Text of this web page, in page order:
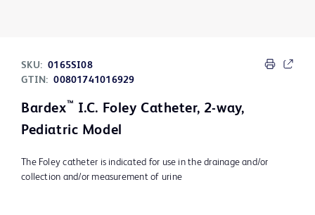
SKU: 0165SI08
GTIN: 00801741016929
Bardex™ I.C. Foley Catheter, 2-way,
Pediatric Model
The Foley catheter is indicated for use in the drainage and/or
collection and/or measurement of urine